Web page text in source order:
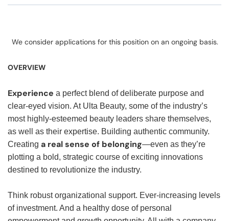
We consider applications for this position on an ongoing basis.
OVERVIEW
Experience a perfect blend of deliberate purpose and
clear-eyed vision. At Ulta Beauty, some of the industry’s
most highly-esteemed beauty leaders share themselves,
as well as their expertise. Building authentic community.
Creating a real sense of belonging—even as they’re
plotting a bold, strategic course of exciting innovations
destined to revolutionize the industry.
Think robust organizational support. Ever-increasing levels
of investment. And a healthy dose of personal